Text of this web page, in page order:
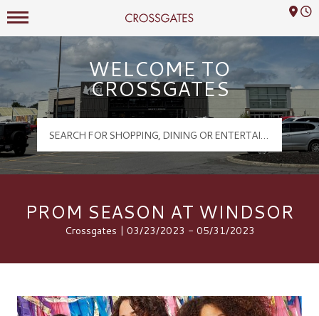
Crossgates Logo
Mall Hours
WELCOME TO
CROSSGATES
PROM SEASON AT WINDSOR
Crossgates | 03/23/2023 - 05/31/2023